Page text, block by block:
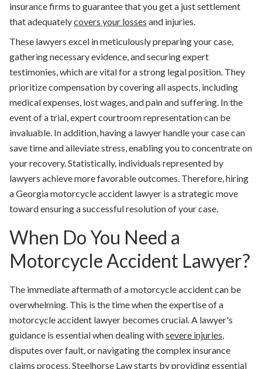
insurance firms to guarantee that you get a just settlement
that adequatelycovers your losses and injuries.
These lawyers excel in meticulously preparing your case,
gathering necessary evidence, and securing expert
testimonies, which are vital for a strong legal position. They
prioritize compensation by covering all aspects, including
medical expenses, lost wages, and pain and suffering. In the
event of a trial, expert courtroom representation can be
invaluable. In addition, having a lawyer handle your case can
save time and alleviate stress, enabling you to concentrate on
your recovery. Statistically, individuals represented by
lawyers achieve more favorable outcomes. Therefore, hiring
a Georgia motorcycle accident lawyer is a strategic move
toward ensuring a successful resolution of your case.
When Do You Need a
Motorcycle Accident Lawyer?
The immediate aftermath of a motorcycle accident can be
overwhelming. This is the time when the expertise of a
motorcycle accident lawyer becomes crucial. A lawyer's
guidance is essential when dealing withsevere injuries,
disputes over fault, or navigating the complex insurance
claims process. Steelhorse Law starts by providingessential